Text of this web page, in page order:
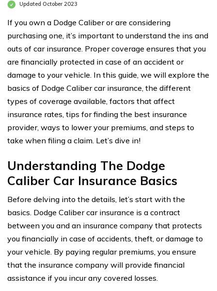
Updated October 2023
If you own a Dodge Caliber or are considering
purchasing one, it’s important to understand the ins and
outs of car insurance. Proper coverage ensures that you
are financially protected in case of an accident or
damage to your vehicle. In this guide, we will explore the
basics of Dodge Caliber car insurance, the different
types of coverage available, factors that affect
insurance rates, tips for finding the best insurance
provider, ways to lower your premiums, and steps to
take when filing a claim. Let’s dive in!
Understanding The Dodge
Caliber Car Insurance Basics
Before delving into the details, let’s start with the
basics. Dodge Caliber car insurance is a contract
between you and an insurance company that protects
you financially in case of accidents, theft, or damage to
your vehicle. By paying regular premiums, you ensure
that the insurance company will provide financial
assistance if you incur any covered losses.